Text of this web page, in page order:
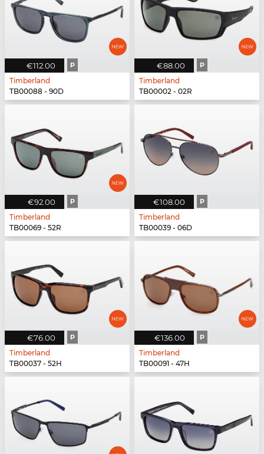
€112.00 P
Timberland
TB00088 - 90D
€88.00 P
Timberland
TB00002 - 02R
€92.00 P
Timberland
TB00069 - 52R
€108.00 P
Timberland
TB00039 - 06D
€76.00 P
Timberland
TB00037 - 52H
€136.00 P
Timberland
TB00091 - 47H